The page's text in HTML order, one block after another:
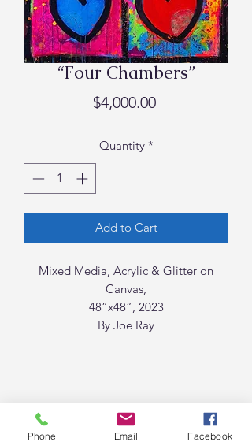
“Four Chambers”
$4,000.00Price
Quantity *
Add to Cart
Mixed Media, Acrylic & Glitter on
Canvas,
48”x48”, 2023
By Joe Ray
Phone Email Facebook